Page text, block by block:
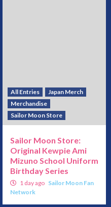
All Entries
Japan Merch
Merchandise
Sailor Moon Store
Sailor Moon Store:
Original Kewpie Ami
Mizuno School Uniform
Birthday Series
1 day ago Sailor Moon Fan
Network